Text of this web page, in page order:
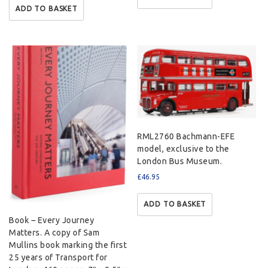
ADD TO BASKET
Book – Every Journey
Matters. A copy of Sam
Mullins book marking the first
25 years of Transport for
RML2760 Bachmann-EFE
model, exclusive to the
London Bus Museum.
£46.95
ADD TO BASKET